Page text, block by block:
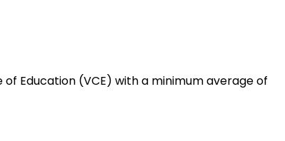
Education (VCE) with a minimum average of